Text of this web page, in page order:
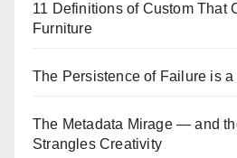
11 Definitions of Custom That
Furniture
The Persistence of Failure is
The Metadata Mirage — and
Strangles Creativity